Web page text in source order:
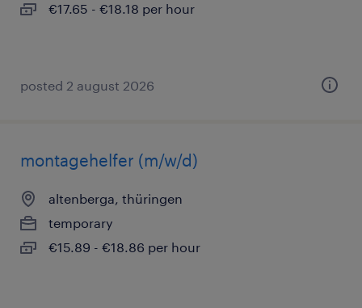
€17.65 - €18.18 per hour
posted 2 august 2026
montagehelfer (m/w/d)
altenberga, thüringen
temporary
€15.89 - €18.86 per hour